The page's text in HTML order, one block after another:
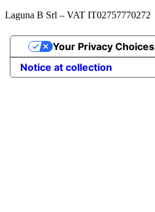
Laguna B Srl – VAT IT02757770272
Notice at collection
Your Privacy Choices